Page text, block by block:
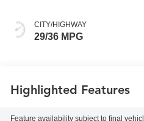
CITY/HIGHWAY
29/36 MPG
Highlighted Features
Feature availability subject to final